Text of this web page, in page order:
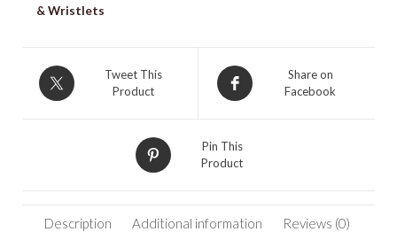
& Wristlets
Tweet This
Product
Share on
Facebook
Pin This
Product
Description Additional information Reviews (0)